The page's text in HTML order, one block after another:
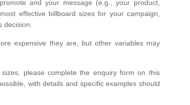
and your message (e.g., your product,
effective billboard sizes for your campaign,
expensive they are, but other variables may
please complete the enquiry form on this
with details and specific examples should